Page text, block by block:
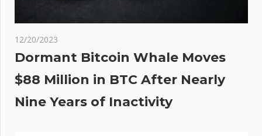
12/20/2023
Dormant Bitcoin Whale Moves
$88 Million in BTC After Nearly
Nine Years of Inactivity